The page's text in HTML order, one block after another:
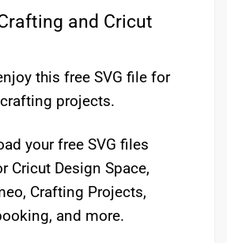
and Cricut
this free SVG file for
projects.
your free SVG files
Cricut Design Space,
Crafting Projects,
and more.